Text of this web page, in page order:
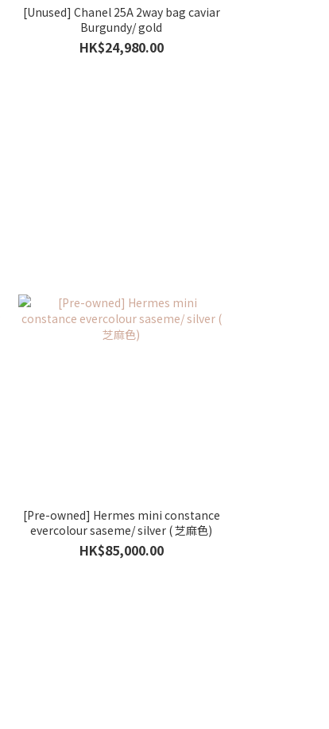
[Unused] Chanel 25A 2way bag caviar
Burgundy/ gold
HK$24,980.00
[Pre-owned] Hermes mini constance
evercolour saseme/ silver ( 芝麻色)
HK$85,000.00